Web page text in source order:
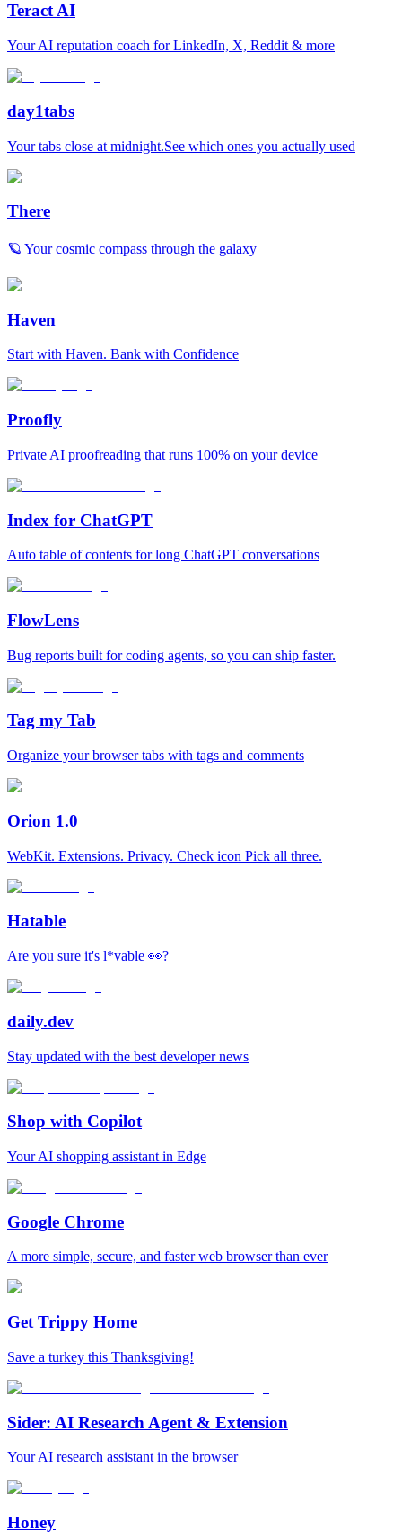
Teract AI
Your AI reputation coach for LinkedIn, X, Reddit & more
day1tabs
Your tabs close at midnight.See which ones you actually used
There
🪐 Your cosmic compass through the galaxy
Haven
Start with Haven. Bank with Confidence
Proofly
Private AI proofreading that runs 100% on your device
Index for ChatGPT
Auto table of contents for long ChatGPT conversations
FlowLens
Bug reports built for coding agents, so you can ship faster.
Tag my Tab
Organize your browser tabs with tags and comments
Orion 1.0
WebKit. Extensions. Privacy. Check icon Pick all three.
Hatable
Are you sure it's l*vable 👀?
daily.dev
Stay updated with the best developer news
Shop with Copilot
Your AI shopping assistant in Edge
Google Chrome
A more simple, secure, and faster web browser than ever
Get Trippy Home
Save a turkey this Thanksgiving!
Sider: AI Research Agent & Extension
Your AI research assistant in the browser
Honey